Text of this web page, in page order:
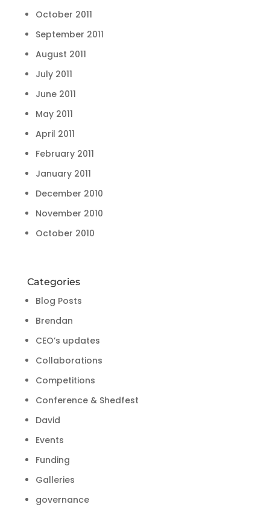
October 2011
September 2011
August 2011
July 2011
June 2011
May 2011
April 2011
February 2011
January 2011
December 2010
November 2010
October 2010
Categories
Blog Posts
Brendan
CEO’s updates
Collaborations
Competitions
Conference & Shedfest
David
Events
Funding
Galleries
governance